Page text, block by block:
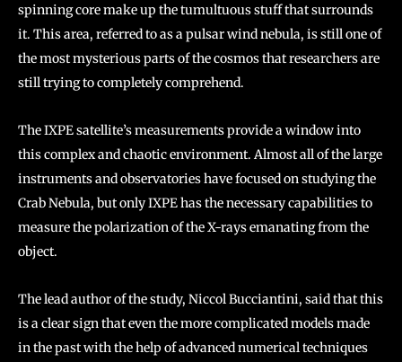
spinning core make up the tumultuous stuff that surrounds
it. This area, referred to as a pulsar wind nebula, is still one of
the most mysterious parts of the cosmos that researchers are
still trying to completely comprehend.
The IXPE satellite’s measurements provide a window into
this complex and chaotic environment. Almost all of the large
instruments and observatories have focused on studying the
Crab Nebula, but only IXPE has the necessary capabilities to
measure the polarization of the X-rays emanating from the
object.
The lead author of the study, Niccol Bucciantini, said that this
is a clear sign that even the more complicated models made
in the past with the help of advanced numerical techniques